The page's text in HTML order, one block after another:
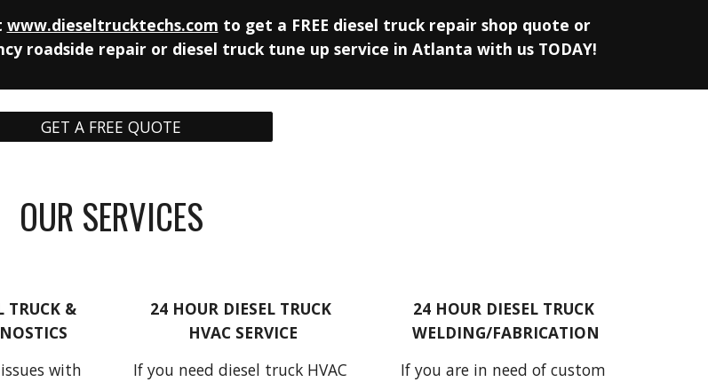
www.dieseltrucktechs.com to get a FREE diesel truck repair shop quote or
roadside repair or diesel truck tune up service in Atlanta with us TODAY!
GET A FREE QUOTE
OUR SERVICES
TRUCK &
with
24 HOUR DIESEL TRUCK
HVAC SERVICE
If you need diesel truck HVAC
24 HOUR DIESEL TRUCK
WELDING/FABRICATION
If you are in need of custom